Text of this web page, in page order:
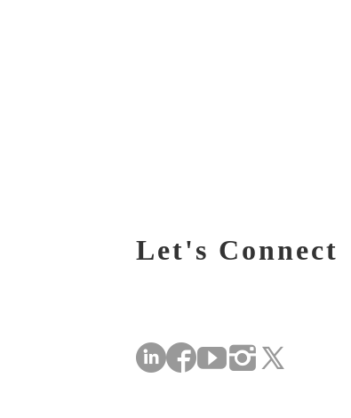
Let's Connect